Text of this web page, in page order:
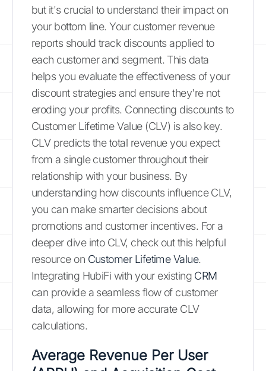
but it's crucial to understand their impact on
your bottom line. Your customer revenue
reports should track discounts applied to
each customer and segment. This data
helps you evaluate the effectiveness of your
discount strategies and ensure they're not
eroding your profits. Connecting discounts to
Customer Lifetime Value (CLV) is also key.
CLV predicts the total revenue you expect
from a single customer throughout their
relationship with your business. By
understanding how discounts influence CLV,
you can make smarter decisions about
promotions and customer incentives. For a
deeper dive into CLV, check out this helpful
resource on Customer Lifetime Value.
Integrating HubiFi with your existing CRM
can provide a seamless flow of customer
data, allowing for more accurate CLV
calculations.
Average Revenue Per User